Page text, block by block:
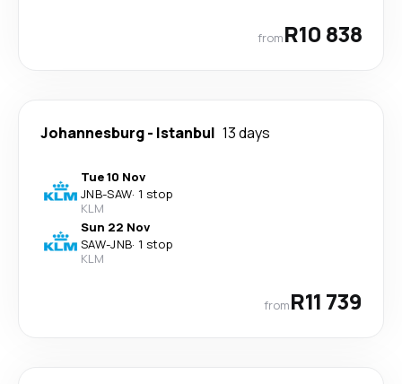
fromR10 838
Johannesburg- Istanbul 13 days
Tue 10 Nov
JNB-SAW· 1 stop
KLM
Sun 22 Nov
SAW-JNB· 1 stop
KLM
fromR11 739